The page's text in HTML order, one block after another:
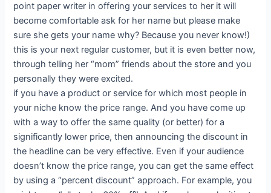
point paper writer in offering your services to her it will
become comfortable ask for her name but please make
sure she gets your name why? Because you never know!)
this is your next regular customer, but it is even better now,
through telling her “mom” friends about the store and you
personally they were excited.
if you have a product or service for which most people in
your niche know the price range. And you have come up
with a way to offer the same quality (or better) for a
significantly lower price, then announcing the discount in
the headline can be very effective. Even if your audience
doesn’t know the price range, you can get the same effect
by using a “percent discount” approach. For example, you